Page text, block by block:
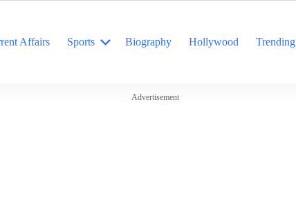
Affairs Sports Biography Hollywood Trending
Advertisement